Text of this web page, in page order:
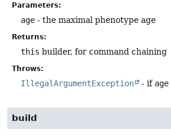
Parameters:
age - the maximal phenotype age
Returns:
this builder, for command chaining
Throws:
IllegalArgumentException - if
build